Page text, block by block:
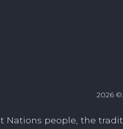
2026
Nations people, the